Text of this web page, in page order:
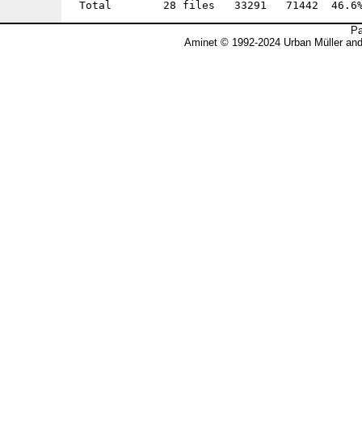
Aminet © 1992-2024 Urban Müller